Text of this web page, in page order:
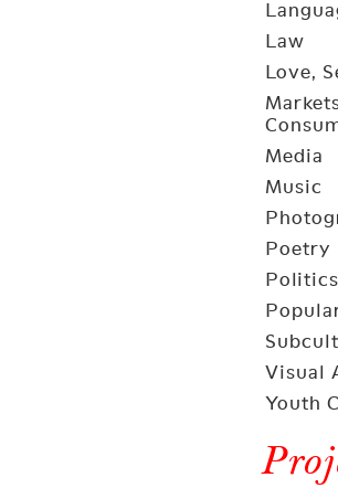
Law
Love,
Media
Music
Poetry
Politics
Visual
Youth